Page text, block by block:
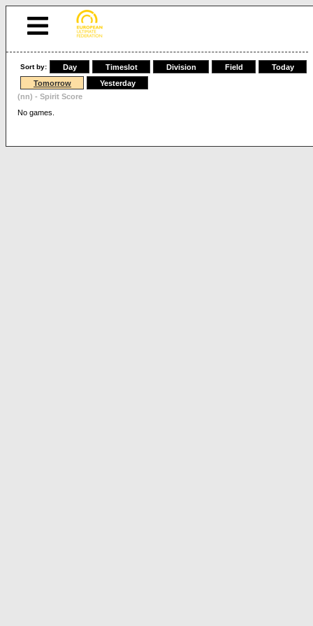
Sort by: Day Timeslot Division Field
Today
Tomorrow
Yesterday
(nn) - Spirit Score
No games.